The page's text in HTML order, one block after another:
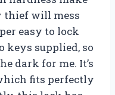
thief will mess
easy to lock
supplied, so
dark for me. It’s
fits perfectly